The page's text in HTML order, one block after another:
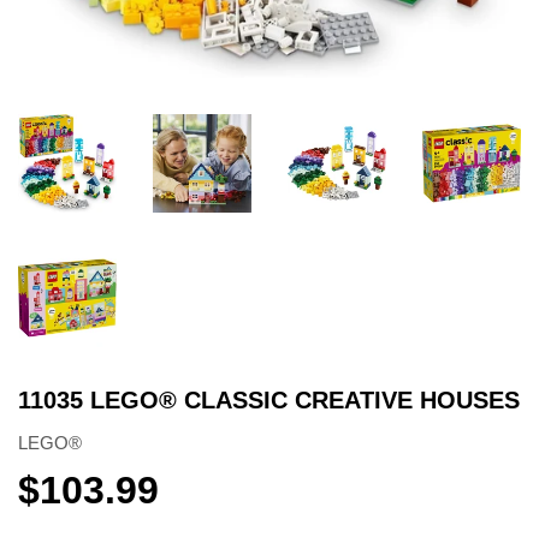
11035 LEGO® CLASSIC CREATIVE HOUSES
LEGO®
$103.99